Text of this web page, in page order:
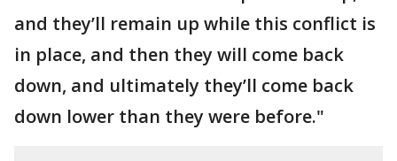
and they’ll remain up while this conflict is
in place, and then they will come back
down, and ultimately they’ll come back
down lower than they were before."